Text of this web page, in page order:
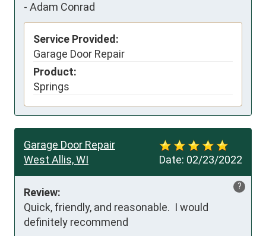
- Adam Conrad
Service Provided:
Garage Door Repair
Product:
Springs
Date: 02/23/2022
Garage Door Repair
West Allis, WI
?
Review:
Quick, friendly, and reasonable.  I would
definitely recommend